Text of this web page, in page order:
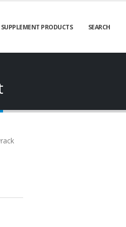
SUPPLEMENT PRODUCTS SEARCH